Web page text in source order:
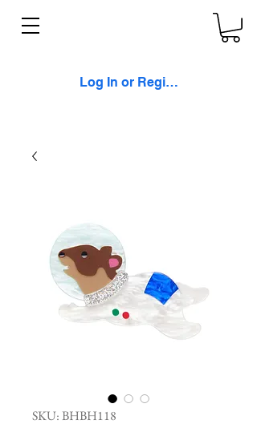
Log In or Register
SKU: BHBH118